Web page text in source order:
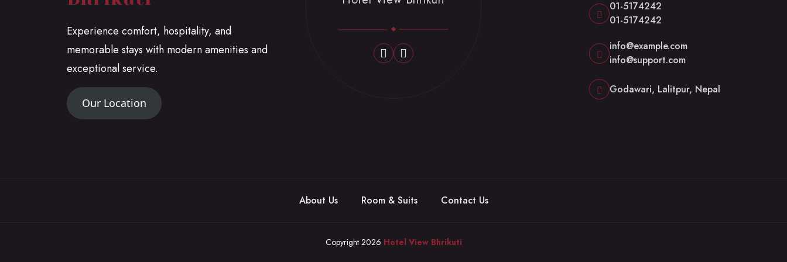
Experience comfort, hospitality, and
memorable stays with modern amenities and
exceptional service.
Our Location
01-5174242
01-5174242
info@example.com
info@support.com
Godawari, Lalitpur, Nepal
About Us Room & Suits Contact Us
Copyright 2026 Hotel View Bhrikuti